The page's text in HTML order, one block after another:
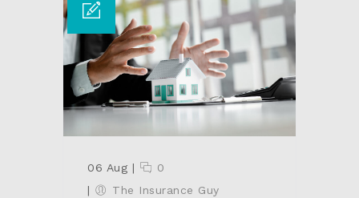
06 Aug |
0
|
The Insurance Guy